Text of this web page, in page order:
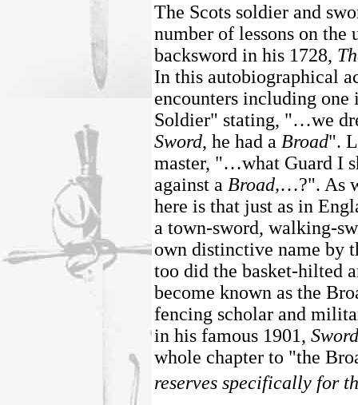
The Scots soldier and
number of lessons on the
backsword in his 1728,
In this autobiographical
encounters including
Soldier" stating, "…we
Sword, he had a Broad".
master, "…what Guard I
against a Broad,…?". As
here is that just as in
a town-sword, walking-
own distinctive name by
too did the basket-hilted
become known as the
fencing scholar and
in his famous 1901,
whole chapter to "the
reserves specifically for